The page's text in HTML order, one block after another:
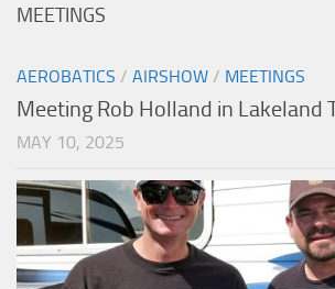
MEETINGS
AEROBATICS / AIRSHOW / MEETINGS
Meeting Rob Holland in Lakeland
MAY 10, 2025